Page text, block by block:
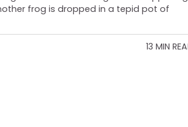
frog is dropped in a tepid pot of
13 MIN